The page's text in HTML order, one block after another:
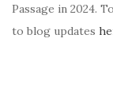
Passage in 2024.
to blog updates